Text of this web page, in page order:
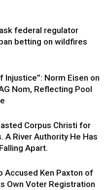
federal regulator
betting on wildfires
Injustice”: Norm Eisen on
Nom, Reflecting Pool
Corpus Christi for
A River Authority He Has
Apart.
Accused Ken Paxton of
Own Voter Registration